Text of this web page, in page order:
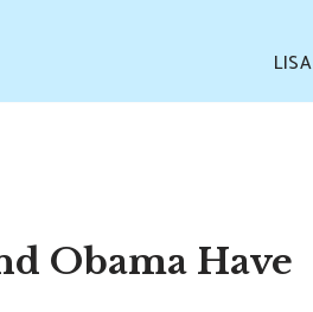
LISA
Obama Have